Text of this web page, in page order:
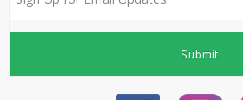
Submit